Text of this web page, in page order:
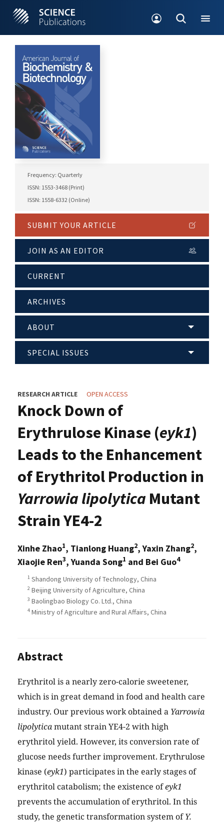
Frequency: Quarterly
ISSN: 1553-3468 (Print)
ISSN: 1558-6332 (Online)
SUBMIT YOUR ARTICLE
JOIN AS AN EDITOR
CURRENT
ARCHIVES
ABOUT
SPECIAL ISSUES
RESEARCH ARTICLE OPEN ACCESS
Knock Down of
Erythrulose Kinase (eyk1)
Leads to the Enhancement
of Erythritol Production in
Yarrowia lipolytica Mutant
Strain YE4-2
Xinhe Zhao1, Tianlong Huang2, Yaxin Zhang2,
Xiaojie Ren3, Yuanda Song1 and Bei Guo4
1 Shandong University of Technology, China
2 Beijing University of Agriculture, China
3 Baolingbao Biology Co. Ltd., China
4 Ministry of Agriculture and Rural Affairs, China
Abstract
Erythritol is a nearly zero-calorie sweetener,
which is in great demand in food and health care
industry. Our previous work obtained a Yarrowia
lipolyticamutant strain YE4-2 with high
erythritol yield. However, its conversion rate of
glucose needs further improvement. Erythrulose
kinase (eyk1) participates in the early stages of
erythritol catabolism; the existence ofeyk1
prevents the accumulation of erythritol. In this
study, the genetic transformation system ofY.